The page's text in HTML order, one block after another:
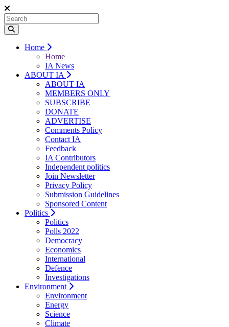
Home
Home
IA News
ABOUT IA
ABOUT IA
MEMBERS ONLY
SUBSCRIBE
DONATE
ADVERTISE
Comments Policy
Contact IA
Feedback
IA Contributors
Independent politics
Join Newsletter
Privacy Policy
Submission Guidelines
Sponsored Content
Politics
Politics
Polls 2022
Democracy
Economics
International
Defence
Investigations
Environment
Environment
Energy
Science
Climate